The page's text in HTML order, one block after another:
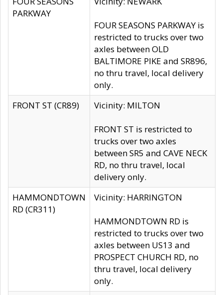
PARKWAY
FOUR SEASONS PARKWAY is
restricted to trucks over two
axles between OLD
BALTIMORE PIKE and SR896,
no thru travel, local delivery
only.
FRONT ST (CR89)
Vicinity: MILTON
FRONT ST is restricted to
trucks over two axles
between SR5 and CAVE NECK
RD, no thru travel, local
delivery only.
HAMMONDTOWN
RD (CR311)
Vicinity: HARRINGTON
HAMMONDTOWN RD is
restricted to trucks over two
axles between US13 and
PROSPECT CHURCH RD, no
thru travel, local delivery
only.